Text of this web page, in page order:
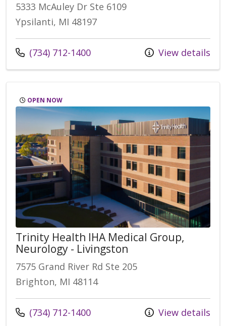
5333 McAuley Dr Ste 6109
Ypsilanti, MI 48197
Call us at
(734) 712-1400 View details
OPEN NOW
Trinity Health IHA Medical Group,
Neurology - Livingston
7575 Grand River Rd Ste 205
Brighton, MI 48114
Call us at
(734) 712-1400 View details